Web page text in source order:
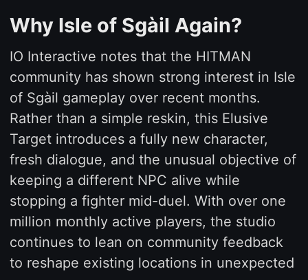
Why Isle of Sgàil Again?
IO Interactive notes that the HITMAN
community has shown strong interest in Isle
of Sgàil gameplay over recent months.
Rather than a simple reskin, this Elusive
Target introduces a fully new character,
fresh dialogue, and the unusual objective of
keeping a different NPC alive while
stopping a fighter mid-duel. With over one
million monthly active players, the studio
continues to lean on community feedback
to reshape existing locations in unexpected